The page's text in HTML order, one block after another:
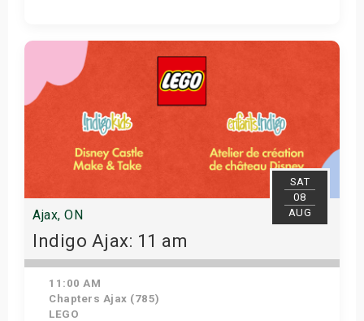
Get Tickets
SAT
08
AUG
Ajax, ON
Indigo Ajax: 11 am
11:00 AM
Chapters Ajax (785)
LEGO